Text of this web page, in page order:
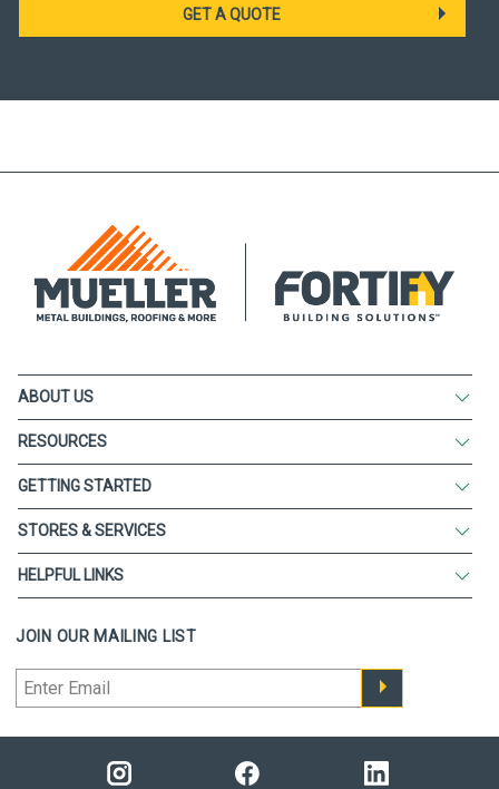
GET A QUOTE
ABOUT US
RESOURCES
GETTING STARTED
STORES & SERVICES
HELPFUL LINKS
JOIN OUR MAILING LIST